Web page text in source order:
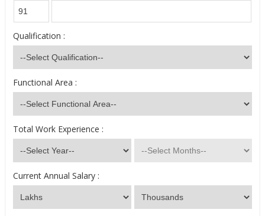
Qualification :
Functional Area :
Total Work Experience :
Current Annual Salary :